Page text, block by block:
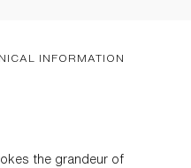
INFORMATION
the grandeur of